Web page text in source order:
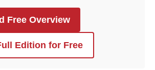
Free Overview
Edition for Free